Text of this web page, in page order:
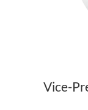
Vice-